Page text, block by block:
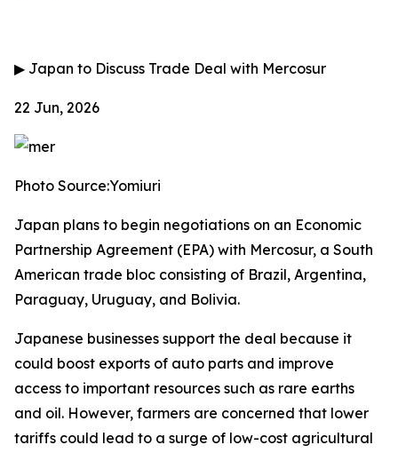
▶ Japan to Discuss Trade Deal with Mercosur
22 Jun, 2026
Photo Source:Yomiuri
Japan plans to begin negotiations on an Economic
Partnership Agreement (EPA) with Mercosur, a South
American trade bloc consisting of Brazil, Argentina,
Paraguay, Uruguay, and Bolivia.
Japanese businesses support the deal because it
could boost exports of auto parts and improve
access to important resources such as rare earths
and oil. However, farmers are concerned that lower
tariffs could lead to a surge of low-cost agricultural